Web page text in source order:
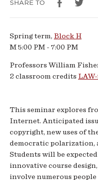
Seminar
Spring
2009
SHARE TO
Spring term, Block H
M 5:00 PM - 7:00 PM
Professors William
2 classroom credits
This seminar explores
Internet. Anticipated
copyright, new uses of
democratic polarization,
Students will be
innovative course
involve numerous